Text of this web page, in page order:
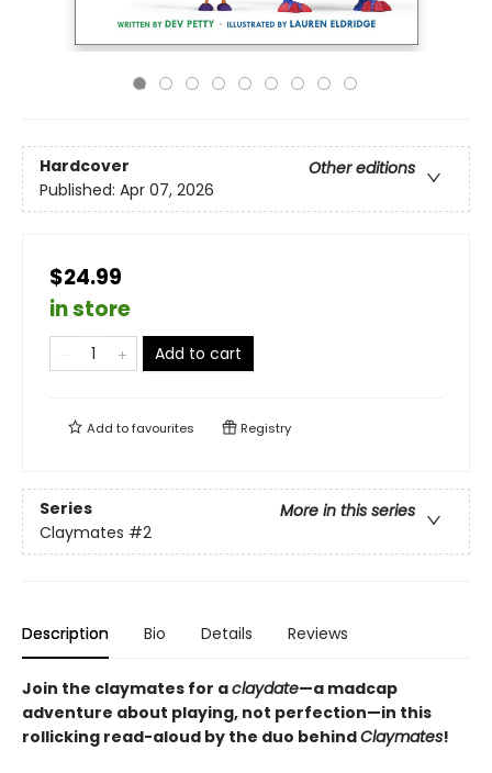
Hardcover
Other editions
Published: Apr 07, 2026
$24.99
in store
Add to cart
Add tofavourites Registry
Series
More in this series
Claymates #2
Description Bio Details Reviews
Join the claymates for aclaydate—a madcap
adventure about playing, not perfection—in this
rollicking read-aloud by the duo behindClaymates!